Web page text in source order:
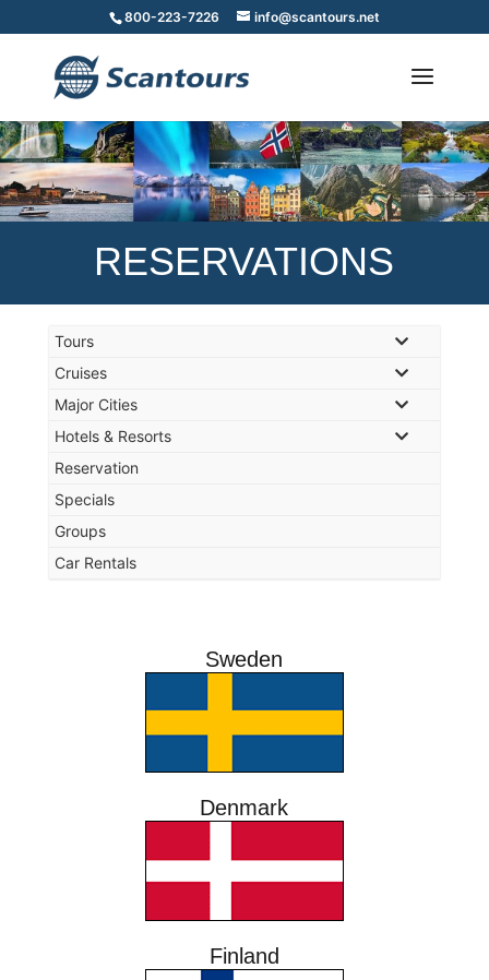
800-223-7226 info@scantours.net
RESERVATIONS
Tours
Cruises
Major Cities
Hotels & Resorts
Reservation
Specials
Groups
Car Rentals
Sweden
Denmark
Finland